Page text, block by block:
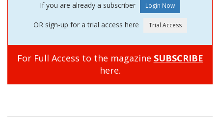
If you are already a subscriber
OR sign-up for a trial access here
For Full Access to the magazine SUBSCRIBE
here.